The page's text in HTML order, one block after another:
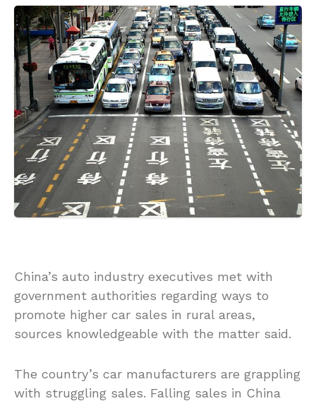
China’s auto industry executives met with
government authorities regarding ways to
promote higher car sales in rural areas,
sources knowledgeable with the matter said.
The country’s car manufacturers are grappling
with struggling sales. Falling sales in China